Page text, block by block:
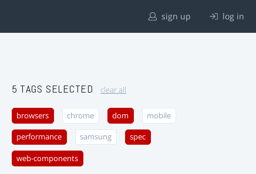
sign up log in
5 TAGS SELECTED clear all
browsers chrome dom mobile
performance samsung spec
web-components